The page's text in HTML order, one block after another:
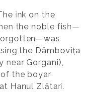
ink on the
the noble fish—
the Dâmbovița
Gorgani),
the boyar
Hanul Zlătari.